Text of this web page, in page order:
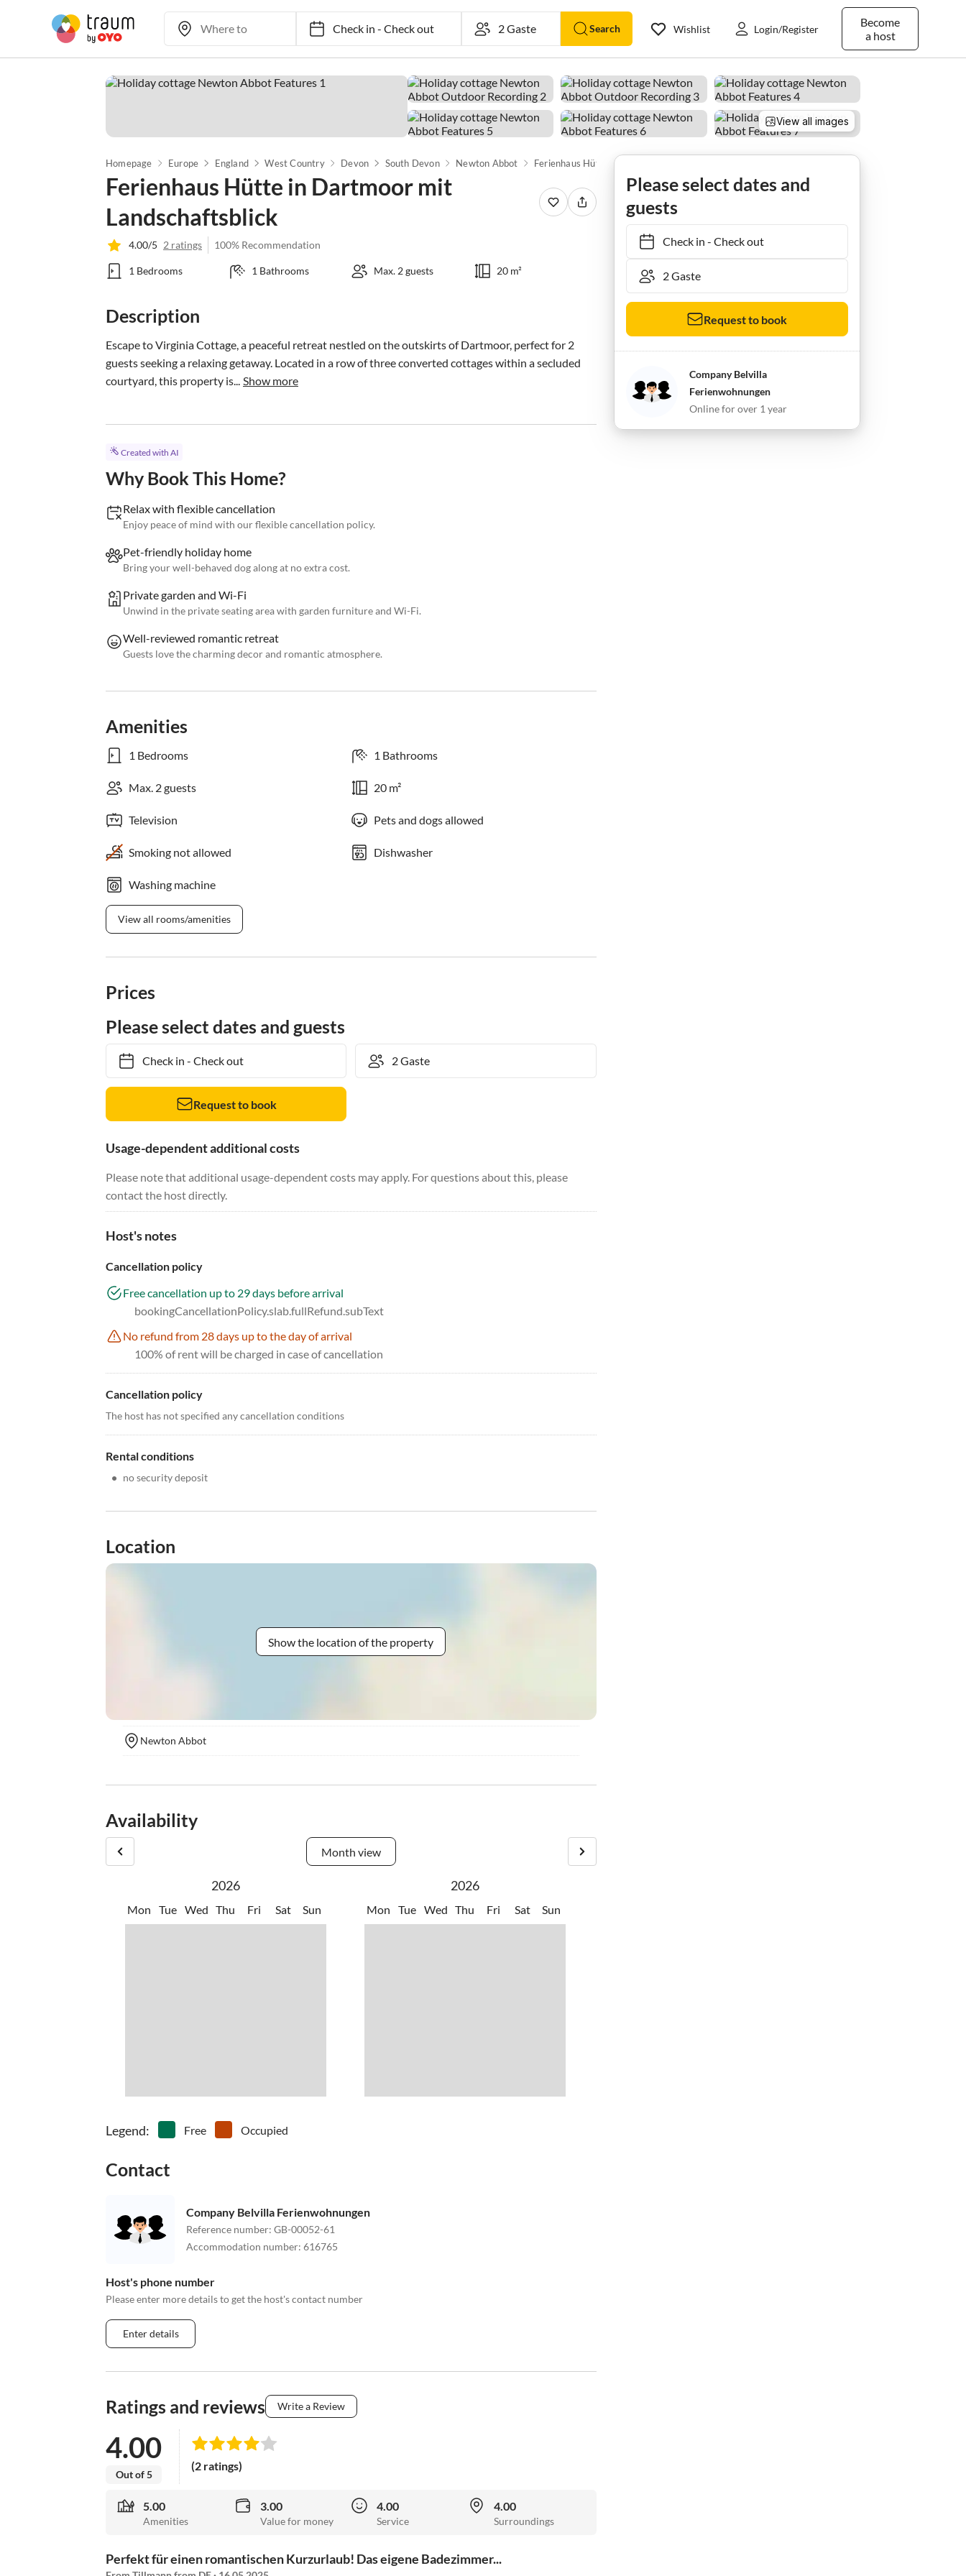
Check in- Check out Search
Become
a host
Wishlist Login/Register
View all images
Homepage Europe England West Country Devon South Devon Newton Abbot
Ferienhaus Hütte in Dartmoor mit
Landschaftsblick
4.00/5 2 ratings 100% Recommendation
1 Bedrooms 1 Bathrooms Max. 2 guests 20 m²
Description
Escape to Virginia Cottage, a peaceful retreat nestled on the outskirts of Dartmoor, perfect for 2
guests seeking a relaxing getaway. Located in a row of three converted cottages within a secluded
courtyard, this property is... Show more
Created with AI
Why Book This Home?
Relax with flexible cancellation
Enjoy peace of mind with our flexible cancellation policy.
Pet-friendly holiday home
Bring your well-behaved dog along at no extra cost.
Private garden and Wi-Fi
Unwind in the private seating area with garden furniture and Wi-Fi.
Well-reviewed romantic retreat
Guests love the charming decor and romantic atmosphere.
Amenities
1 Bedrooms 1 Bathrooms
Max. 2 guests 20 m²
Television Pets and dogs allowed
Smoking not allowed Dishwasher
Washing machine
View all rooms/amenities
Prices
Please select dates and guests
Check in- Check out
Request to book
Usage-dependent additional costs
Please note that additional usage-dependent costs may apply. For questions about this, please
contact the host directly.
Host's notes
Cancellation policy
Free cancellation up to 29 days before arrival
bookingCancellationPolicy.slab.fullRefund.subText
No refund from 28 days up to the day of arrival
100% of rent will be charged in case of cancellation
Cancellation policy
The host has not specified any cancellation conditions
Rental conditions
• no security deposit
Location
Show the location of the property
Newton Abbot
Availability
Month view
2026
Mon Tue Wed Thu Fri Sat Sun
2026
Mon Tue Wed Thu Fri Sat Sun
Legend: Free Occupied
Contact
Company Belvilla Ferienwohnungen
Reference number: GB-00052-61
Accommodation number: 616765
Host's phone number
Please enter more details to get the host's contact number
Enter details
Ratings and reviews Write a Review
4.00
Out of 5
(2 ratings)
5.00
Amenities
3.00
Value for money
4.00
Service
4.00
Surroundings
Perfekt für einen romantischen Kurzurlaub! Das eigene Badezimmer...
Please select dates and
guests
Check in- Check out
Request to book
Company Belvilla
Ferienwohnungen
Online for over 1 year